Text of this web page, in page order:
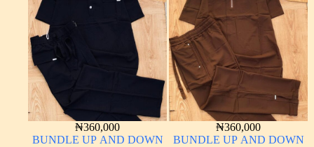
₦360,000
BUNDLE UP AND DOWN
₦360,000
BUNDLE UP AND DOWN